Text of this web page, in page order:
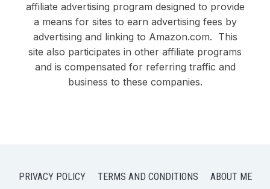
affiliate advertising program designed to provide
a means for sites to earn advertising fees by
advertising and linking to Amazon.com. This
site also participates in other affiliate programs
and is compensated for referring traffic and
business to these companies.
PRIVACY POLICY TERMS AND CONDITIONS ABOUT ME